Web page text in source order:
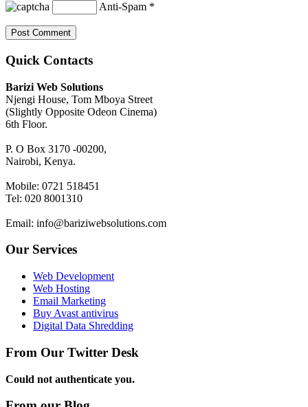
Anti-Spam *
Quick Contacts
Barizi Web Solutions
Njengi House, Tom Mboya Street
(Slightly Opposite Odeon Cinema)
6th Floor.
P. O Box 3170 -00200,
Nairobi, Kenya.
Mobile: 0721 518451
Tel: 020 8001310
Email: info@bariziwebsolutions.com
Our Services
Web Development
Web Hosting
Email Marketing
Buy Avast antivirus
Digital Data Shredding
From Our Twitter Desk
Could not authenticate you.